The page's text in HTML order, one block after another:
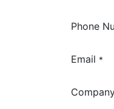
Phone
Email *